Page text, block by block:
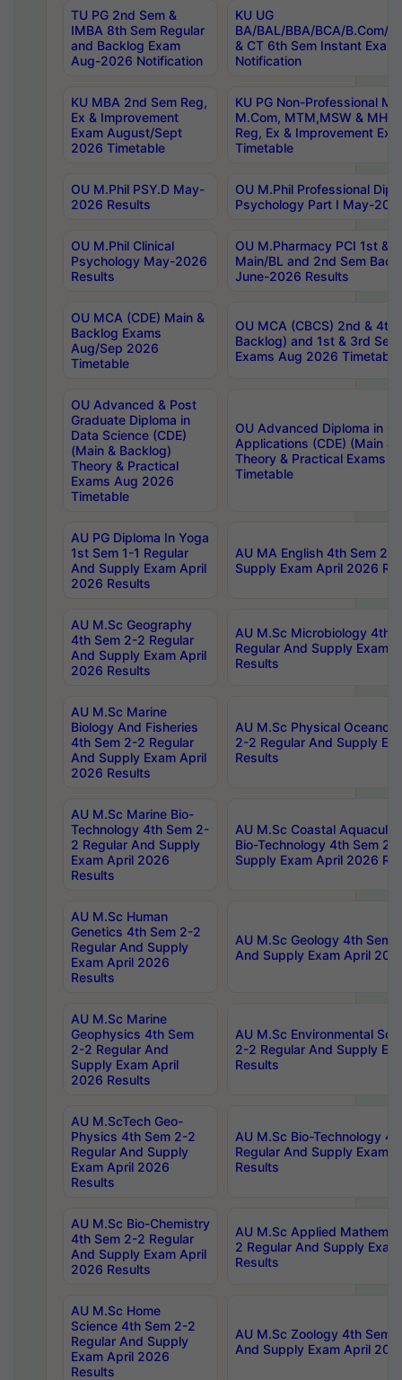
TU PG 2nd Sem &
IMBA 8th Sem Regular
and Backlog Exam
Aug-2026 Notification
KU UG
BA/BAL/BBA/BCA/B.Com/
& CT 6th Sem Instant
Notification
KU MBA 2nd Sem Reg,
Ex & Improvement
Exam August/Sept
2026 Timetable
KU PG Non-Professional
M.Com, MTM,MSW &
Reg, Ex & Improvement
Timetable
OU M.Phil PSY.D May-
2026 Results
OU M.Phil Professional
Psychology Part I May-
OU M.Phil Clinical
Psychology May-2026
Results
OU M.Pharmacy PCI 1st &
Main/BL and 2nd Sem
June-2026 Results
OU MCA (CDE) Main &
Backlog Exams
Aug/Sep 2026
Timetable
OU MCA (CBCS) 2nd & 4th
Backlog) and 1st & 3rd
Exams Aug 2026 Timetable
OU Advanced & Post
Graduate Diploma in
Data Science (CDE)
(Main & Backlog)
Theory & Practical
Exams Aug 2026
Timetable
OU Advanced Diploma in
Applications (CDE) (Main &
Theory & Practical Exams
Timetable
AU PG Diploma In Yoga
1st Sem 1-1 Regular
And Supply Exam April
2026 Results
AU MA English 4th Sem 2-
Supply Exam April 2026
AU M.Sc Geography
4th Sem 2-2 Regular
And Supply Exam April
2026 Results
AU M.Sc Microbiology 4th
Regular And Supply Exam
Results
AU M.Sc Marine
Biology And Fisheries
4th Sem 2-2 Regular
And Supply Exam April
2026 Results
AU M.Sc Physical
2-2 Regular And Supply
Results
AU M.Sc Marine Bio-
Technology 4th Sem 2-
2 Regular And Supply
Exam April 2026
Results
AU M.Sc Coastal
Bio-Technology 4th Sem 2-
Supply Exam April 2026
AU M.Sc Human
Genetics 4th Sem 2-2
Regular And Supply
Exam April 2026
Results
AU M.Sc Geology 4th Sem
And Supply Exam April
AU M.Sc Marine
Geophysics 4th Sem
2-2 Regular And
Supply Exam April
2026 Results
AU M.Sc Environmental
2-2 Regular And Supply
Results
AU M.ScTech Geo-
Physics 4th Sem 2-2
Regular And Supply
Exam April 2026
Results
AU M.Sc Bio-Technology
Regular And Supply Exam
Results
AU M.Sc Bio-Chemistry
4th Sem 2-2 Regular
And Supply Exam April
2026 Results
AU M.Sc Applied
2 Regular And Supply
Results
AU M.Sc Home
Science 4th Sem 2-2
Regular And Supply
Exam April 2026
Results
AU M.Sc Zoology 4th Sem
And Supply Exam April